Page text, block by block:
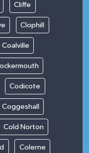
Cliffe
Clophill
Coalville
Codicote
Coggeshall
Cold Norton
Colerne